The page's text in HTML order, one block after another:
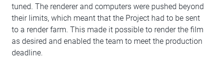
tuned. The renderer and computers were pushed beyond
their limits, which meant that the Project had to be sent
to a render farm. This made it possible to render the film
as desired and enabled the team to meet the production
deadline.